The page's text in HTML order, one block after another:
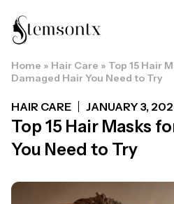
Home » Hair Care » Top 15 Hair
Damaged Hair You Need to Try
HAIR CARE JANUARY 3,
Top 15 Hair Masks
You Need to Try